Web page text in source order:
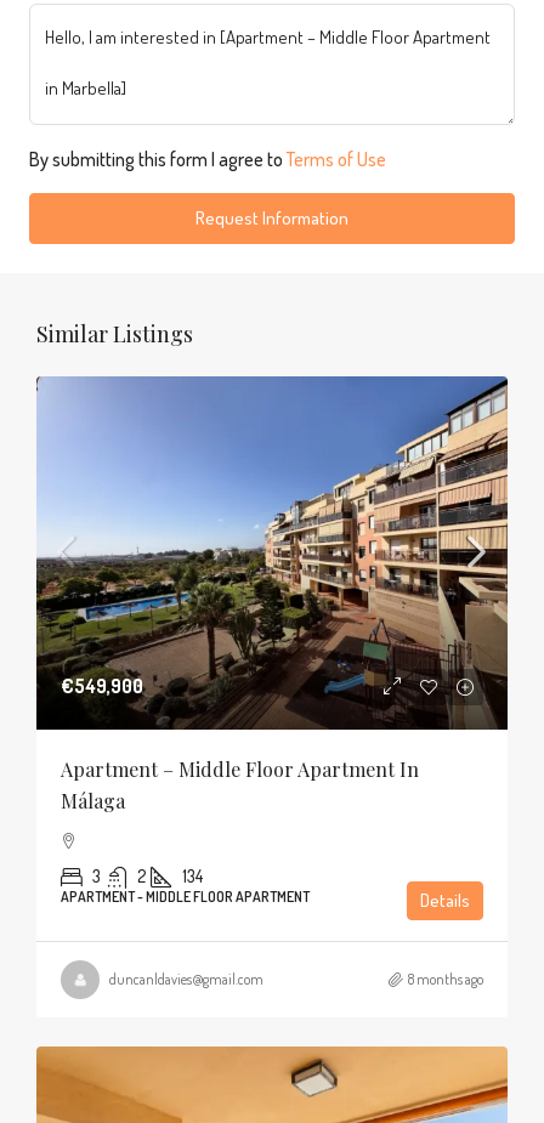
By submitting this form I agree toTerms of Use
Request Information
Similar Listings
€549,900
Apartment – Middle Floor Apartment In
Málaga
3 2 134
APARTMENT - MIDDLE FLOOR APARTMENT Details
duncanldavies@gmail.com 8 months ago